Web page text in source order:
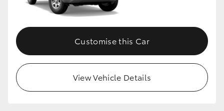
Customise this Car
View Vehicle Details